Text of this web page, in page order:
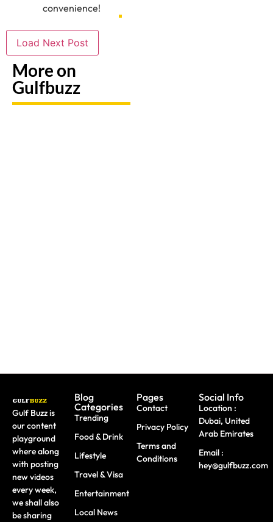
convenience!
Load Next Post
More on
Gulfbuzz
Gulf Buzz is
our content
playground
where along
with posting
new videos
every week,
we shall also
be sharing
Blog
Categories
Trending
Food & Drink
Lifestyle
Travel & Visa
Entertainment
Local News
Pages
Contact
Privacy Policy
Terms and
Conditions
Social Info
Location :
Dubai, United
Arab Emirates
Email :
hey@gulfbuzz.com